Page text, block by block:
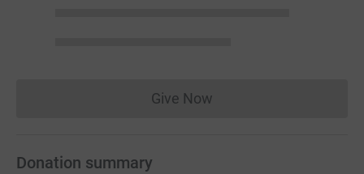
Give NowDonations cannot currently
Donation summary